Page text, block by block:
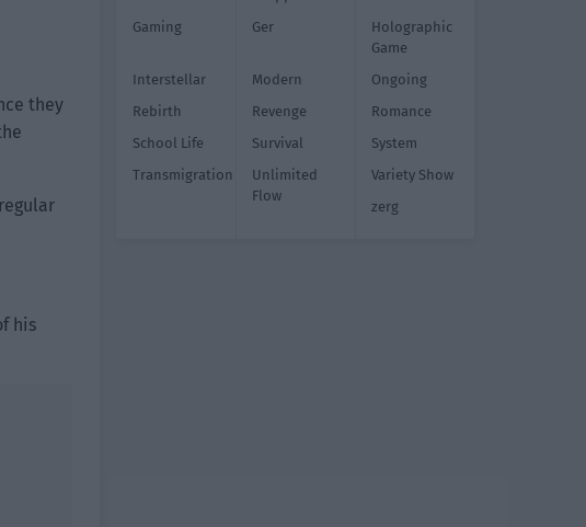
they
his
Gaming
Ger
Holographic
Game
Interstellar
Modern
Ongoing
Rebirth
Revenge
Romance
School Life
Survival
System
Transmigration
Unlimited
Flow
Variety Show
zerg